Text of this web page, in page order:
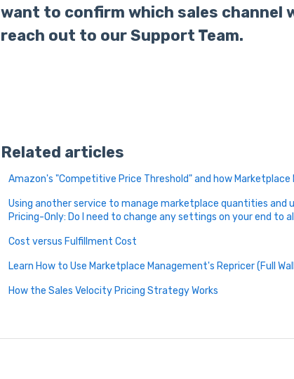
want to confirm which sales channel
reach out to our Support Team.
Related articles
Amazon's "Competitive Price Threshold" and how
Using another service to manage marketplace quantities and
Pricing-Only: Do I need to change any settings on your end to
Cost versus Fulfillment Cost
Learn How to Use Marketplace Management's Repricer (Full
How the Sales Velocity Pricing Strategy Works